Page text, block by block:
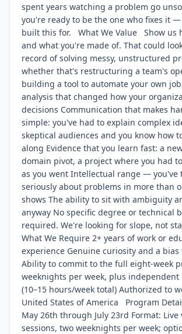
spent years watching a problem go
you're ready to be the one who fixes it
built this for. What We Value Show us
and what you're made of. That could
record of solving messy, unstructured
whether that's restructuring a team's
building a tool to automate your own
analysis that changed how your
decisions Communication that makes
simple: you've had to explain complex
skeptical audiences and you know how
along Evidence that you learn fast: a
domain pivot, a project where you had
as you went Intellectual range — you've
seriously about problems in more than
shows The ability to sit with ambiguity
anyway No specific degree or technical
required. We're looking for slope, not
What We Require 2+ years of work or
experience Genuine curiosity and a
Ability to commit to the full eight-week
weeknights per week, plus independent
(10–15 hours/week total) Authorized to
United States of America Program
May 26th through July 23rd Format: Live
sessions, two weeknights per week;